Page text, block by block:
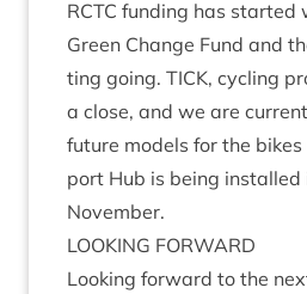
RCTC fund­ing has star­ted
Green Change Fund and
ting going. TICK, cyc­ling
a close, and we are
future mod­els for the
port Hub is being installed
November.
LOOK­ING FORWARD
Look­ing for­ward to the